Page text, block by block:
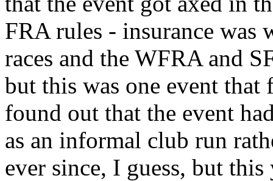
FRA rules - insurance
races and the WFRA and
but this was one event
found out that the event
as an informal club run
ever since, I guess, but